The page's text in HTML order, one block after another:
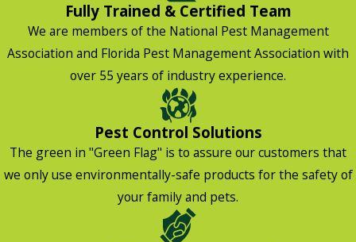
Fully Trained & Certified Team
We are members of the National Pest Management
Association and Florida Pest Management Association with
over 55 years of industry experience.
Pest Control Solutions
The green in "Green Flag" is to assure our customers that
we only use environmentally-safe products for the safety of
your family and pets.